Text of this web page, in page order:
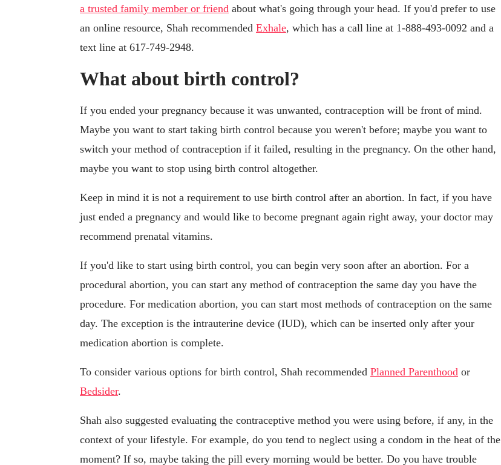
a trusted family member or friend about what's going through your head. If you'd prefer to use
an online resource, Shah recommended Exhale, which has a call line at 1-888-493-0092 and a
text line at 617-749-2948.
What about birth control?
If you ended your pregnancy because it was unwanted, contraception will be front of mind.
Maybe you want to start taking birth control because you weren't before; maybe you want to
switch your method of contraception if it failed, resulting in the pregnancy. On the other hand,
maybe you want to stop using birth control altogether.
Keep in mind it is not a requirement to use birth control after an abortion. In fact, if you have
just ended a pregnancy and would like to become pregnant again right away, your doctor may
recommend prenatal vitamins.
If you'd like to start using birth control, you can begin very soon after an abortion. For a
procedural abortion, you can start any method of contraception the same day you have the
procedure. For medication abortion, you can start most methods of contraception on the same
day. The exception is the intrauterine device (IUD), which can be inserted only after your
medication abortion is complete.
To consider various options for birth control, Shah recommended Planned Parenthood or
Bedsider.
Shah also suggested evaluating the contraceptive method you were using before, if any, in the
context of your lifestyle. For example, do you tend to neglect using a condom in the heat of the
moment? If so, maybe taking the pill every morning would be better. Do you have trouble